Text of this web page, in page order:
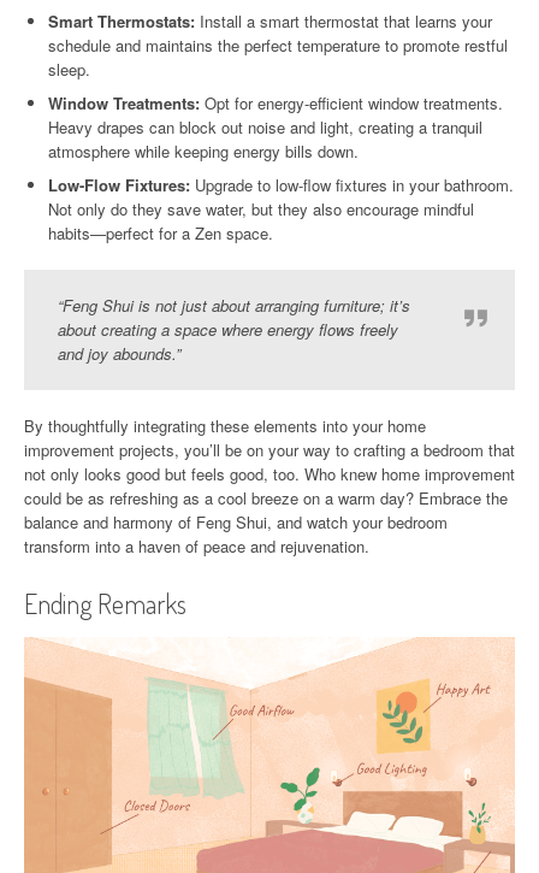
Smart Thermostats: Install a smart thermostat that learns your
schedule and maintains the perfect temperature to promote restful
sleep.
Window Treatments: Opt for energy-efficient window treatments.
Heavy drapes can block out noise and light, creating a tranquil
atmosphere while keeping energy bills down.
Low-Flow Fixtures: Upgrade to low-flow fixtures in your bathroom.
Not only do they save water, but they also encourage mindful
habits—perfect for a Zen space.
“Feng Shui is not just about arranging furniture; it’s
about creating a space where energy flows freely
and joy abounds.”
By thoughtfully integrating these elements into your home
improvement projects, you’ll be on your way to crafting a bedroom that
not only looks good but feels good, too. Who knew home improvement
could be as refreshing as a cool breeze on a warm day? Embrace the
balance and harmony of Feng Shui, and watch your bedroom
transform into a haven of peace and rejuvenation.
Ending Remarks